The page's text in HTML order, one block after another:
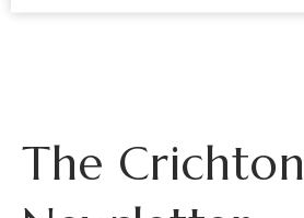
The Crichton